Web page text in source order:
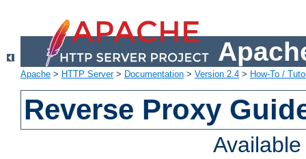
Apache > HTTP Server> Documentation > Version 2.4 > How-To /
Reverse Proxy